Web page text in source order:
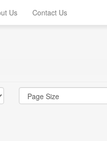
Us Contact Us